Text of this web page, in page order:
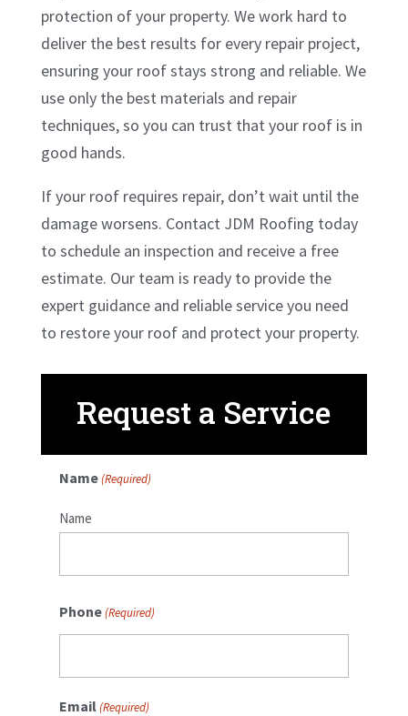
protection of your property. We work hard to
deliver the best results for every repair project,
ensuring your roof stays strong and reliable. We
use only the best materials and repair
techniques, so you can trust that your roof is in
good hands.
If your roof requires repair, don’t wait until the
damage worsens. Contact JDM Roofing today
to schedule an inspection and receive a free
estimate. Our team is ready to provide the
expert guidance and reliable service you need
to restore your roof and protect your property.
Request a Service
Name(Required)
Name
Phone(Required)
Email(Required)